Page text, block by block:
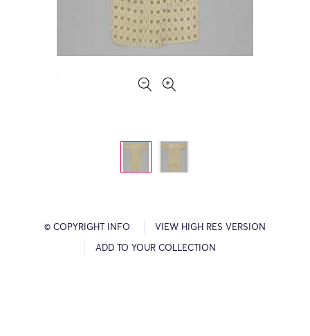
© COPYRIGHT INFO VIEW HIGH RES VERSION
ADD TO YOUR COLLECTION